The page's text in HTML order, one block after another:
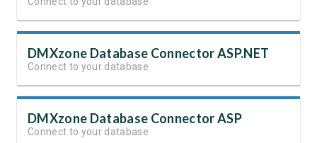
DMXzone Database Connector ASP.NET
Connect to your database
DMXzone Database Connector ASP
Connect to your database